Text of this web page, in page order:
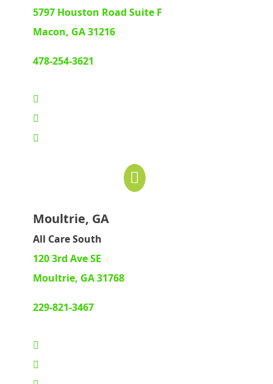
5797 Houston Road Suite F
Macon, GA 31216
478-254-3621

Moultrie, GA
All Care South
120 3rd Ave SE
Moultrie, GA 31768
229-821-3467